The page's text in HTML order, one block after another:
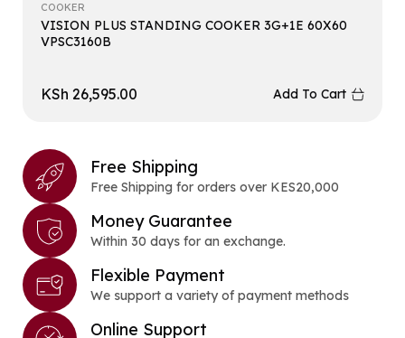
COOKER
VISION PLUS STANDING COOKER 3G+1E 60X60
VPSC3160B
KSh 26,595.00 Add To Cart
Free Shipping
Free Shipping for orders over KES20,000
Money Guarantee
Within 30 days for an exchange.
Flexible Payment
We support a variety of payment methods
Online Support